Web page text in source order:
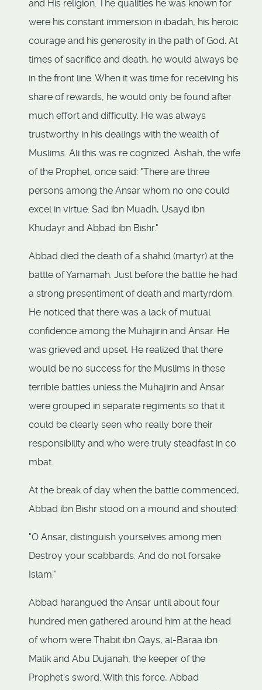
and His religion. The qualities he was known for
were his constant immersion in ibadah, his heroic
courage and his generosity in the path of God. At
times of sacrifice and death, he would always be
in the front line. When it was time for receiving his
share of rewards, he would only be found after
much effort and difficulty. He was always
trustworthy in his dealings with the wealth of
Muslims. Ali this was re cognized. Aishah, the wife
of the Prophet, once said: "There are three
persons among the Ansar whom no one could
excel in virtue: Sad ibn Muadh, Usayd ibn
Khudayr and Abbad ibn Bishr."
Abbad died the death of a shahid (martyr) at the
battle of Yamamah. Just before the battle he had
a strong presentiment of death and martyrdom.
He noticed that there was a lack of mutual
confidence among the Muhajirin and Ansar. He
was grieved and upset. He realized that there
would be no success for the Muslims in these
terrible battles unless the Muhajirin and Ansar
were grouped in separate regiments so that it
could be clearly seen who really bore their
responsibility and who were truly steadfast in co
mbat.
At the break of day when the battle commenced,
Abbad ibn Bishr stood on a mound and shouted:
"O Ansar, distinguish yourselves among men.
Destroy your scabbards. And do not forsake
Islam."
Abbad harangued the Ansar until about four
hundred men gathered around him at the head
of whom were Thabit ibn Qays, al-Baraa ibn
Malik and Abu Dujanah, the keeper of the
Prophet's sword. With this force, Abbad